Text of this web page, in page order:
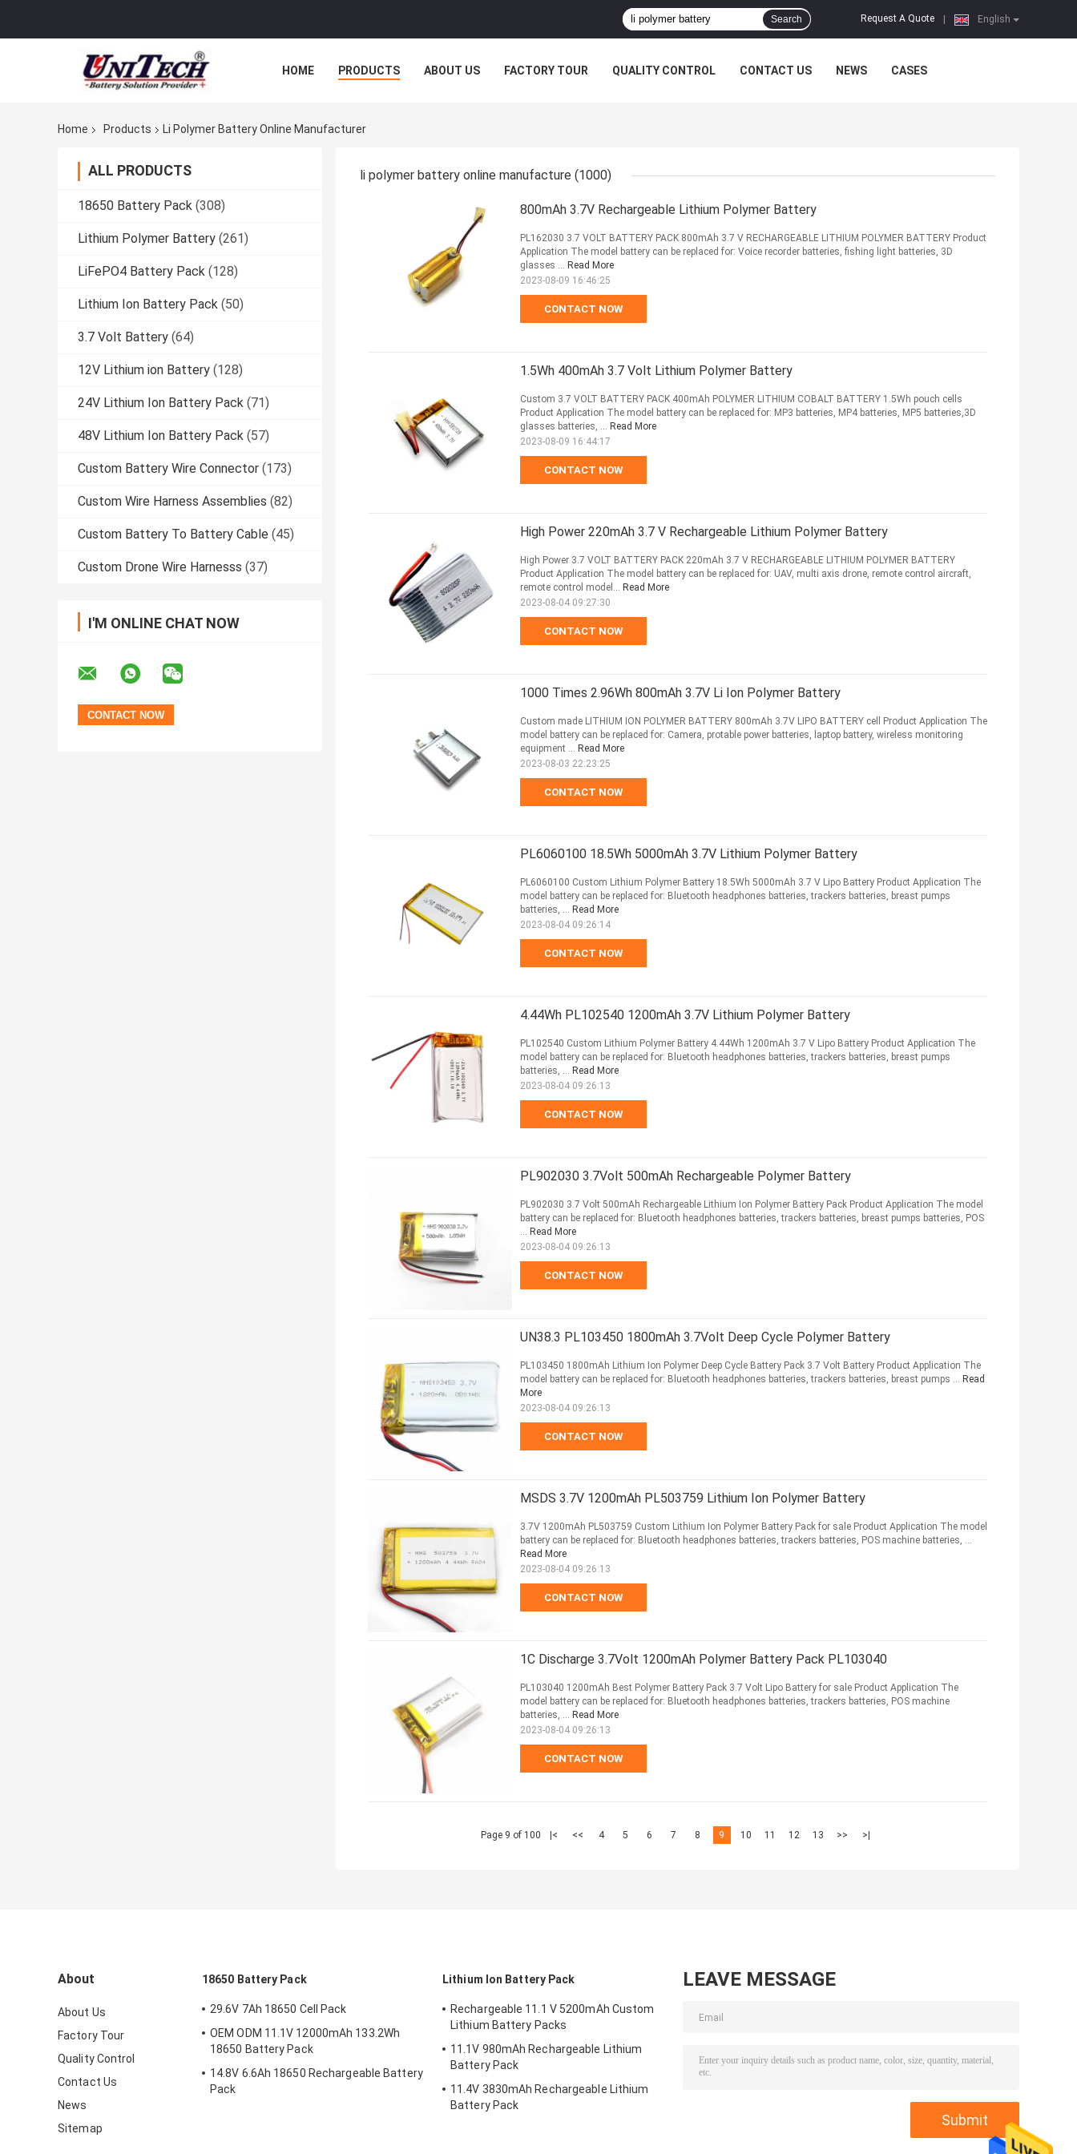
English
Request A Quote
Search
HOME PRODUCTS ABOUT US FACTORY TOUR QUALITY CONTROL CONTACT US NEWS CASES
Home Products Li Polymer Battery Online Manufacturer
ALL PRODUCTS
18650 Battery Pack (308)
Lithium Polymer Battery (261)
LiFePO4 Battery Pack (128)
Lithium Ion Battery Pack (50)
3.7 Volt Battery (64)
12V Lithium ion Battery (128)
24V Lithium Ion Battery Pack (71)
48V Lithium Ion Battery Pack (57)
Custom Battery Wire Connector (173)
Custom Wire Harness Assemblies (82)
Custom Battery To Battery Cable (45)
Custom Drone Wire Harnesss (37)
I'M ONLINE CHAT NOW
li polymer battery online manufacture (1000)
800mAh 3.7V Rechargeable Lithium Polymer Battery
CONTACT NOW
PL162030 3.7 VOLT BATTERY PACK 800mAh 3.7 V RECHARGEABLE LITHIUM POLYMER BATTERY Product
Application The model battery can be replaced for: Voice recorder batteries, fishing light batteries, 3D
glasses ... Read More
2023-08-09 16:46:25
1.5Wh 400mAh 3.7 Volt Lithium Polymer Battery
CONTACT NOW
Custom 3.7 VOLT BATTERY PACK 400mAh POLYMER LITHIUM COBALT BATTERY 1.5Wh pouch cells
Product Application The model battery can be replaced for: MP3 batteries, MP4 batteries, MP5 batteries,3D
glasses batteries, ... Read More
2023-08-09 16:44:17
High Power 220mAh 3.7 V Rechargeable Lithium Polymer Battery
CONTACT NOW
High Power 3.7 VOLT BATTERY PACK 220mAh 3.7 V RECHARGEABLE LITHIUM POLYMER BATTERY
Product Application The model battery can be replaced for: UAV, multi axis drone, remote control aircraft,
remote control model... Read More
2023-08-04 09:27:30
1000 Times 2.96Wh 800mAh 3.7V Li Ion Polymer Battery
CONTACT NOW
Custom made LITHIUM ION POLYMER BATTERY 800mAh 3.7V LIPO BATTERY cell Product Application The
model battery can be replaced for: Camera, protable power batteries, laptop battery, wireless monitoring
equipment ... Read More
2023-08-03 22:23:25
PL6060100 18.5Wh 5000mAh 3.7V Lithium Polymer Battery
CONTACT NOW
PL6060100 Custom Lithium Polymer Battery 18.5Wh 5000mAh 3.7 V Lipo Battery Product Application The
model battery can be replaced for: Bluetooth headphones batteries, trackers batteries, breast pumps
batteries, ... Read More
2023-08-04 09:26:14
4.44Wh PL102540 1200mAh 3.7V Lithium Polymer Battery
CONTACT NOW
PL102540 Custom Lithium Polymer Battery 4.44Wh 1200mAh 3.7 V Lipo Battery Product Application The
model battery can be replaced for: Bluetooth headphones batteries, trackers batteries, breast pumps
batteries, ... Read More
2023-08-04 09:26:13
PL902030 3.7Volt 500mAh Rechargeable Polymer Battery
CONTACT NOW
PL902030 3.7 Volt 500mAh Rechargeable Lithium Ion Polymer Battery Pack Product Application The model
battery can be replaced for: Bluetooth headphones batteries, trackers batteries, breast pumps batteries, POS
... Read More
2023-08-04 09:26:13
UN38.3 PL103450 1800mAh 3.7Volt Deep Cycle Polymer Battery
CONTACT NOW
PL103450 1800mAh Lithium Ion Polymer Deep Cycle Battery Pack 3.7 Volt Battery Product Application The
model battery can be replaced for: Bluetooth headphones batteries, trackers batteries, breast pumps ... Read
More
2023-08-04 09:26:13
MSDS 3.7V 1200mAh PL503759 Lithium Ion Polymer Battery
CONTACT NOW
3.7V 1200mAh PL503759 Custom Lithium Ion Polymer Battery Pack for sale Product Application The model
battery can be replaced for: Bluetooth headphones batteries, trackers batteries, POS machine batteries, ...
Read More
2023-08-04 09:26:13
1C Discharge 3.7Volt 1200mAh Polymer Battery Pack PL103040
CONTACT NOW
PL103040 1200mAh Best Polymer Battery Pack 3.7 Volt Lipo Battery for sale Product Application The
model battery can be replaced for: Bluetooth headphones batteries, trackers batteries, POS machine
batteries, ... Read More
2023-08-04 09:26:13
Page 9 of 100 |< << 4 5 6 7 8 9 10 11 12 13 >> >|
About
About Us
Factory Tour
Quality Control
Contact Us
News
Sitemap
18650 Battery Pack
29.6V 7Ah 18650 Cell Pack
OEM ODM 11.1V 12000mAh 133.2Wh
18650 Battery Pack
14.8V 6.6Ah 18650 Rechargeable Battery
Pack
Lithium Ion Battery Pack
Rechargeable 11.1 V 5200mAh Custom
Lithium Battery Packs
11.1V 980mAh Rechargeable Lithium
Battery Pack
11.4V 3830mAh Rechargeable Lithium
Battery Pack
LEAVE MESSAGE